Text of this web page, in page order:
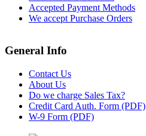
Accepted Payment Methods
We accept Purchase Orders
General Info
Contact Us
About Us
Do we charge Sales Tax?
Credit Card Auth. Form (PDF)
W-9 Form (PDF)